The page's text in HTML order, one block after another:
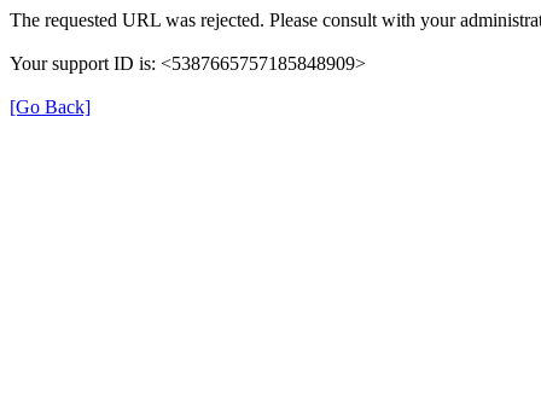
The requested URL was rejected. Please consult with your
Your support ID is: <5387665757185848909>
[Go Back]